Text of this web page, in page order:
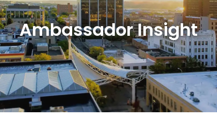
Ambassador Insight